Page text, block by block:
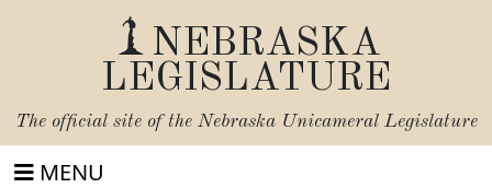
NEBRASKA
LEGISLATURE
The official site of the Nebraska Unicameral Legislature
MENU